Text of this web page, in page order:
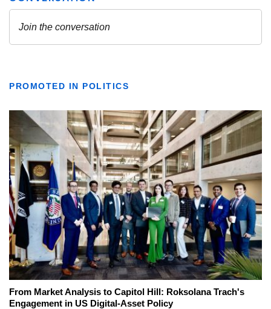
PROMOTED IN POLITICS
From Market Analysis to Capitol Hill: Roksolana Trach's
Engagement in US Digital-Asset Policy